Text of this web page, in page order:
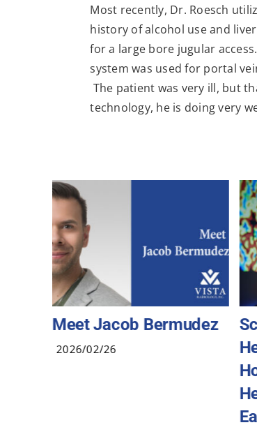
Most recently, Dr. Roesch
history of alcohol use and
for a large bore jugular
system was used for portal
The patient was very ill, but
technology, he is doing very
Meet Jacob Bermudez
2026/02/26